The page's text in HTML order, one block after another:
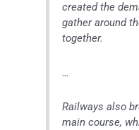
created the
gather around
together.
…
Railways also
main course,